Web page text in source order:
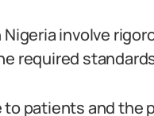
involve
required
patients and the